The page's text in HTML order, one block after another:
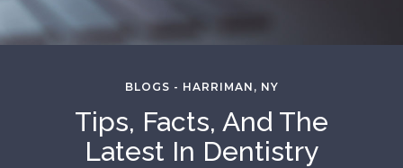
BLOGS - HARRIMAN, NY
Tips, Facts, And The
Latest In Dentistry